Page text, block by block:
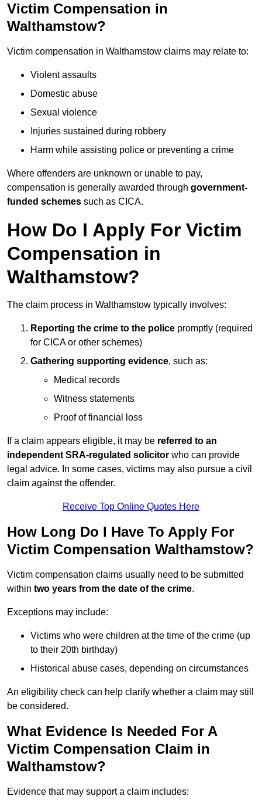
Victim Compensation in
Walthamstow?
Victim compensation in Walthamstow claims may relate to:
Violent assaults
Domestic abuse
Sexual violence
Injuries sustained during robbery
Harm while assisting police or preventing a crime
Where offenders are unknown or unable to pay,
compensation is generally awarded through government-
funded schemes such as CICA.
How Do I Apply For Victim
Compensation in
Walthamstow?
The claim process in Walthamstow typically involves:
Reporting the crime to the police promptly (required
for CICA or other schemes)
Gathering supporting evidence, such as:
Medical records
Witness statements
Proof of financial loss
If a claim appears eligible, it may be referred to an
independent SRA-regulated solicitor who can provide
legal advice. In some cases, victims may also pursue a civil
claim against the offender.
Receive Top Online Quotes Here
How Long Do I Have To Apply For
Victim Compensation Walthamstow?
Victim compensation claims usually need to be submitted
within two years from the date of the crime.
Exceptions may include:
Victims who were children at the time of the crime (up
to their 20th birthday)
Historical abuse cases, depending on circumstances
An eligibility check can help clarify whether a claim may still
be considered.
What Evidence Is Needed For A
Victim Compensation Claim in
Walthamstow?
Evidence that may support a claim includes: